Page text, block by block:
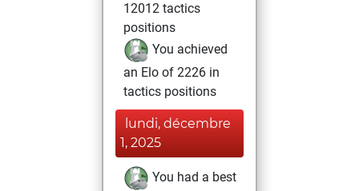
12012 tactics
positions
You achieved
an Elo of 2226 in
tactics positions
lundi, décembre
1, 2025
You had a best